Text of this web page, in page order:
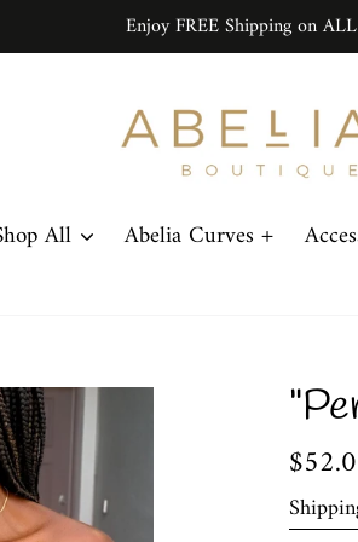
Enjoy FREE Shipping on
All Abelia Curves +
price